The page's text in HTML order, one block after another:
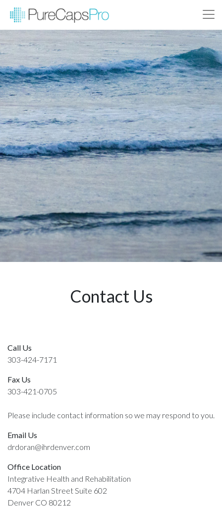
Contact Us
Call Us
303-424-7171
Fax Us
303-421-0705
Please include contact information so we may respond to you.
Email Us
drdoran@ihrdenver.com
Office Location
Integrative Health and Rehabilitation
4704 Harlan Street Suite 602
Denver CO 80212